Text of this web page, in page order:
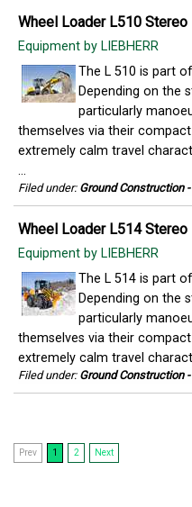
Wheel Loader L510 Stereo
Equipment by LIEBHERR
The L 510 is part
Depending on the
particularly
themselves via their
extremely calm travel
...
Filed under: Ground Construction-
Wheel Loader L514 Stereo
Equipment by LIEBHERR
The L 514 is part
Depending on the
particularly
themselves via their
extremely calm travel
Filed under: Ground Construction-
Prev 1 2 Next